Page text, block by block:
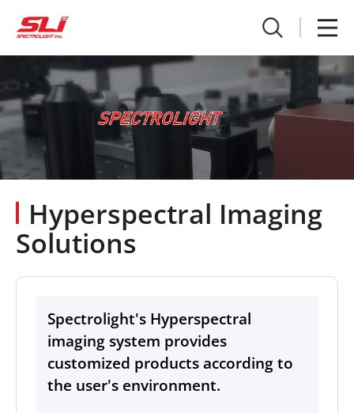
Hyperspectral Imaging
Solutions
Spectrolight's Hyperspectral
imaging system provides
customized products according to
the user's environment.